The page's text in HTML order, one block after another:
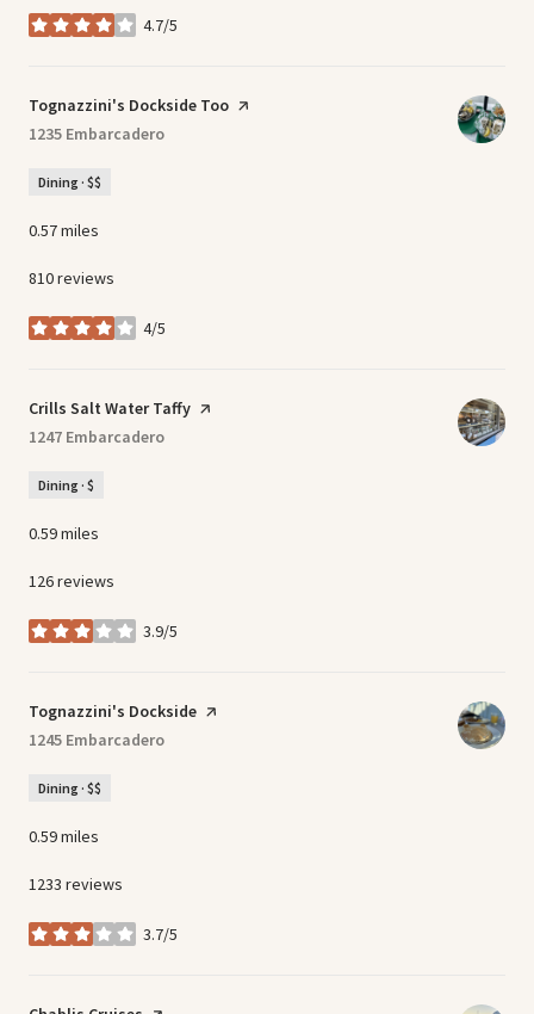
4.7/5
stars
Visit the
Tognazzini's Dockside Too page on Yelp
Search
1235 Embarcadero
Dining · $$
0.57miles
810 reviews
4/5
stars
Visit the
Crills Salt Water Taffy page on Yelp
Search
1247 Embarcadero
Dining · $
0.59miles
126 reviews
3.9/5
stars
Visit the
Tognazzini's Dockside page on Yelp
Search
1245 Embarcadero
Dining · $$
0.59miles
1233 reviews
3.7/5
stars